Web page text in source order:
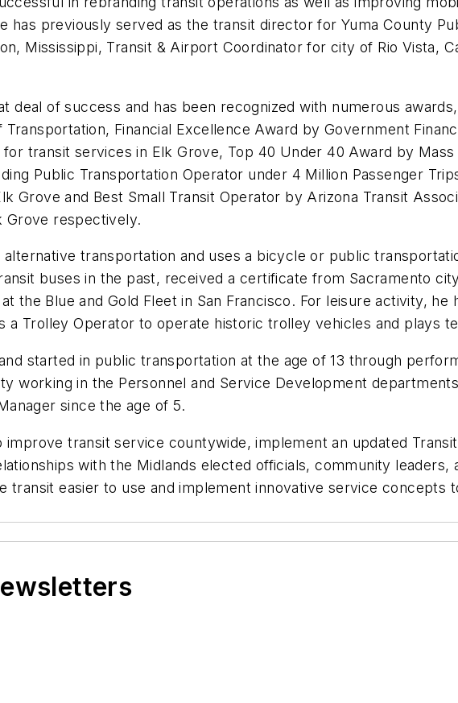
has previously served as the transit director for Yuma County
Mississippi, Transit & Airport Coordinator for city of Rio Vista,
deal of success and has been recognized with numerous
Financial Excellence Award by Government
transit services in Elk Grove, Top 40 Under 40 Award by
Public Transportation Operator under 4 Million Passenger
Grove and Best Small Transit Operator by Arizona Transit
Grove respectively.
alternative transportation and uses a bicycle or public
buses in the past, received a certificate from Sacramento
the Blue and Gold Fleet in San Francisco. For leisure activity, he
Trolley Operator to operate historic trolley vehicles and plays
started in public transportation at the age of 13 through
working in the Personnel and Service Development
since the age of 5.
improve transit service countywide, implement an updated
with the Midlands elected officials, community leaders,
transit easier to use and implement innovative service concepts